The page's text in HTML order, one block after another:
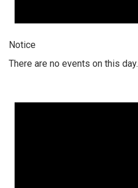
Notice
There are no events on this day.